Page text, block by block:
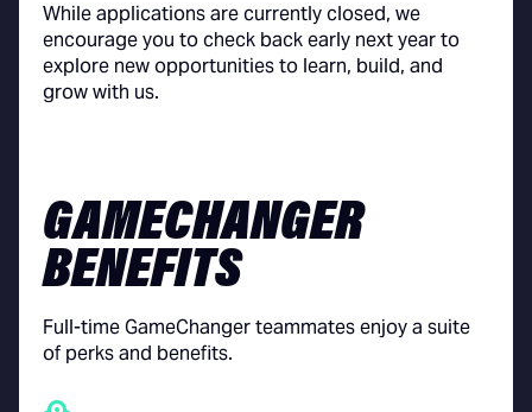
While applications are currently closed, we
encourage you to check back early next year to
explore new opportunities to learn, build, and
grow with us.
GAMECHANGER
BENEFITS
Full-time GameChanger teammates enjoy a suite
of perks and benefits.